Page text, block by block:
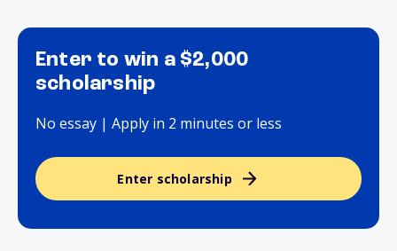
Enter to win a $2,000
scholarship
No essay | Apply in 2 minutes or less
Enter scholarship